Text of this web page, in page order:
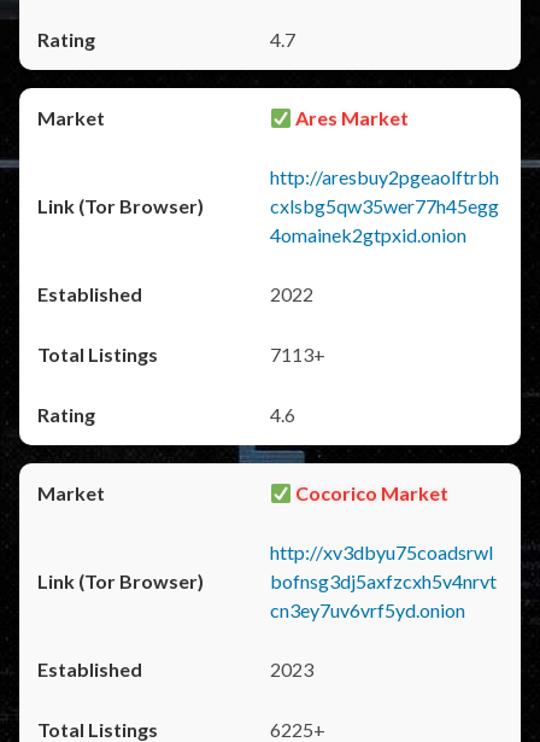
4.7
Ares Market
http://aresbuy2pgeaolftrbh
cxlsbg5qw35wer77h45egg
4omainek2gtpxid.onion
2022
7113+
4.6
Cocorico Market
http://xv3dbyu75coadsrwl
bofnsg3dj5axfzcxh5v4nrvt
cn3ey7uv6vrf5yd.onion
2023
6225+